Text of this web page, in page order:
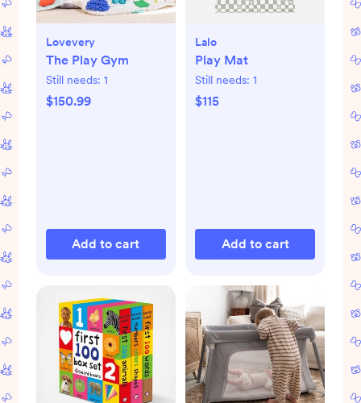
Lovevery
The Play Gym
Still needs: 1
$150.99
Add to cart
Lalo
Play Mat
Still needs: 1
$115
Add to cart